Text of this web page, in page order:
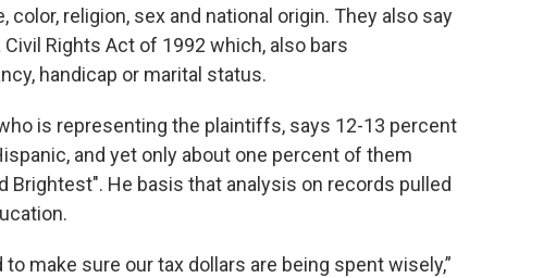
religion, sex and national origin. They also say
Rights Act of 1992 which, also bars
handicap or marital status.
is representing the plaintiffs, says 12-13 percent
and yet only about one percent of them
He basis that analysis on records pulled
make sure our tax dollars are being spent wisely,”